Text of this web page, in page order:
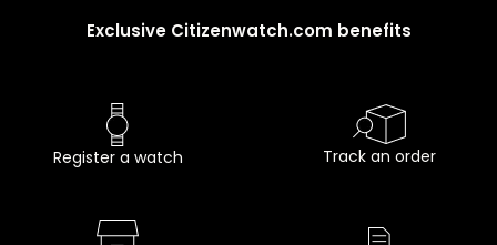
Exclusive Citizenwatch.com benefits
Register a watch Track an order